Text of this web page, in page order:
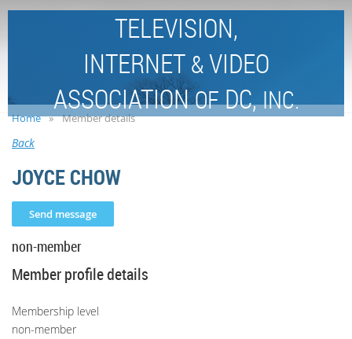
TELEVISION,
INTERNET &VIDEO
ASSOCIATIONOFDC,INC.
Home Member details
Back
JOYCE CHOW
non-member
Member profile details
Membership level
non-member